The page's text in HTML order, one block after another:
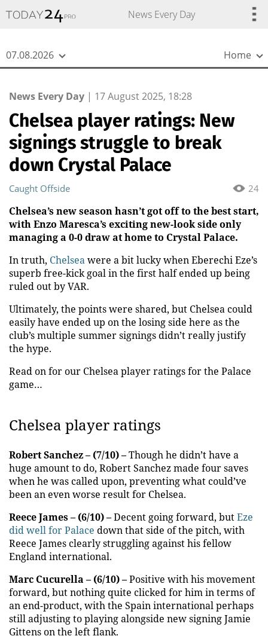
News Every Day
07.08.2026 Home
News Every Day | 17 August 2025, 18:28
Chelsea player ratings: New
signings struggle to break
down Crystal Palace
24
Caught Offside
Chelsea’s new season hasn’t got off to the best start,
with Enzo Maresca’s exciting new-look side only
managing a 0-0 draw at home to Crystal Palace.
In truth, Chelseawere a bit lucky when Eberechi Eze’s
superb free-kick goal in the first half ended up being
ruled out by VAR.
Ultimately, the points were shared, but Chelsea could
easily have ended up on the losing side here as the
club’s multiple summer signings didn’t really justify
the hype.
Read on for our Chelsea player ratings for the Palace
game…
Chelsea player ratings
Robert Sanchez – (7/10) –Though he didn’t have a
huge amount to do, Robert Sanchez made four saves
when he was called upon, preventing what could’ve
been an even worse result for Chelsea.
Reece James – (6/10) –Decent going forward, butEze
did well for Palace down that side of the pitch, with
Reece James clearly struggling against his fellow
England international.
Marc Cucurella – (6/10) –Positive with his movement
forward, but nothing quite clicked for him in terms of
an end-product, with the Spain international perhaps
still adjusting to playing alongside new signing Jamie
Gittens on the left flank.